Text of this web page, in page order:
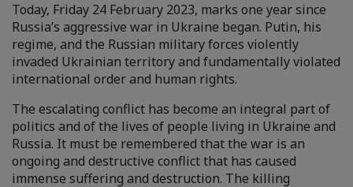
Today, Friday 24 February 2023, marks one year since
Russia’s aggressive war in Ukraine began. Putin, his
regime, and the Russian military forces violently
invaded Ukrainian territory and fundamentally violated
international order and human rights.
The escalating conflict has become an integral part of
politics and of the lives of people living in Ukraine and
Russia. It must be remembered that the war is an
ongoing and destructive conflict that has caused
immense suffering and destruction. The killing